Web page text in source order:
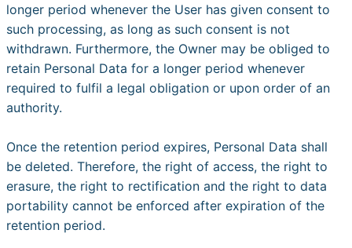
longer period whenever the User has given consent to
such processing, as long as such consent is not
withdrawn. Furthermore, the Owner may be obliged to
retain Personal Data for a longer period whenever
required to fulfil a legal obligation or upon order of an
authority.
Once the retention period expires, Personal Data shall
be deleted. Therefore, the right of access, the right to
erasure, the right to rectification and the right to data
portability cannot be enforced after expiration of the
retention period.